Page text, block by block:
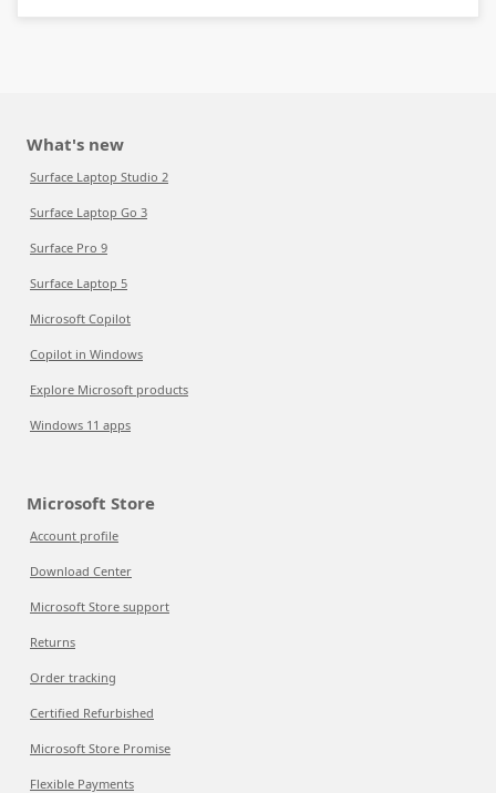
What's new
Surface Laptop Studio 2
Surface Laptop Go 3
Surface Pro 9
Surface Laptop 5
Microsoft Copilot
Copilot in Windows
Explore Microsoft products
Windows 11 apps
Microsoft Store
Account profile
Download Center
Microsoft Store support
Returns
Order tracking
Certified Refurbished
Microsoft Store Promise
Flexible Payments